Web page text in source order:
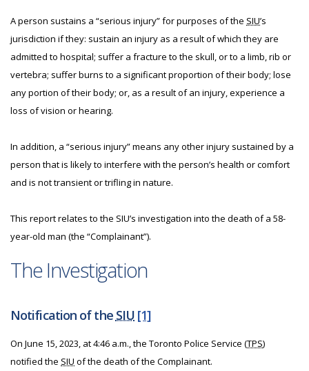
A person sustains a “serious injury” for purposes of the SIU’s
jurisdiction if they: sustain an injury as a result of which they are
admitted to hospital; suffer a fracture to the skull, or to a limb, rib or
vertebra; suffer burns to a significant proportion of their body; lose
any portion of their body; or, as a result of an injury, experience a
loss of vision or hearing.
In addition, a “serious injury” means any other injury sustained by a
person that is likely to interfere with the person’s health or comfort
and is not transient or trifling in nature.
This report relates to the SIU’s investigation into the death of a 58-
year-old man (the “Complainant”).
The Investigation
Notification of the SIU [1]
On June 15, 2023, at 4:46 a.m., the Toronto Police Service (TPS)
notified the SIU of the death of the Complainant.